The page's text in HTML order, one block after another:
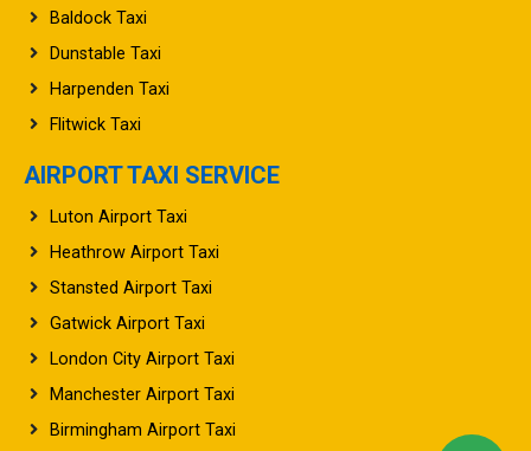
Baldock Taxi
Dunstable Taxi
Harpenden Taxi
Flitwick Taxi
AIRPORT TAXI SERVICE
Luton Airport Taxi
Heathrow Airport Taxi
Stansted Airport Taxi
Gatwick Airport Taxi
London City Airport Taxi
Manchester Airport Taxi
Birmingham Airport Taxi